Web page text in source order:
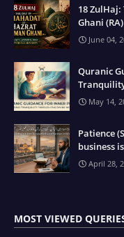
18
Ghani (RA)
June 04,
Quranic
May 14,
Patience
business
April 28,
MOST VIEWED